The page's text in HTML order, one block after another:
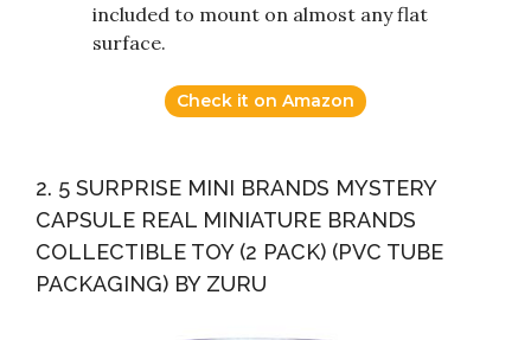
included to mount on almost any flat
surface.
Check it on Amazon
2. 5 SURPRISE MINI BRANDS MYSTERY
CAPSULE REAL MINIATURE BRANDS
COLLECTIBLE TOY (2 PACK) (PVC TUBE
PACKAGING) BY ZURU